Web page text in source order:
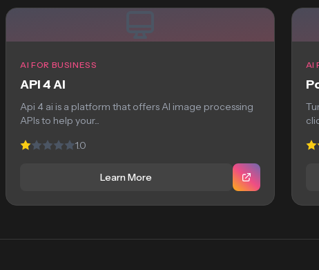
AI FOR BUSINESS
API 4 AI
Api 4 ai is a platform that offers AI image processing
APIs to help your...
1.0
Learn More
AI